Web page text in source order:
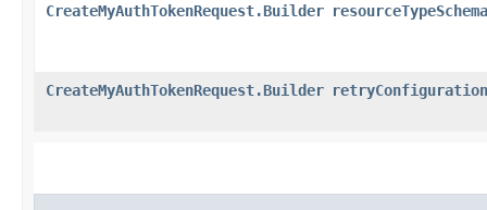
CreateMyAuthTokenRequest.Builder
CreateMyAuthTokenRequest.Builder retryConfiguration